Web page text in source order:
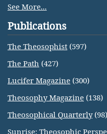
See More...
Publications
The Theosophist (597)
The Path (427)
Lucifer Magazine (300)
Theosophy Magazine (138)
Theosophical Quarterly(98)
Sunrise: Theosophic